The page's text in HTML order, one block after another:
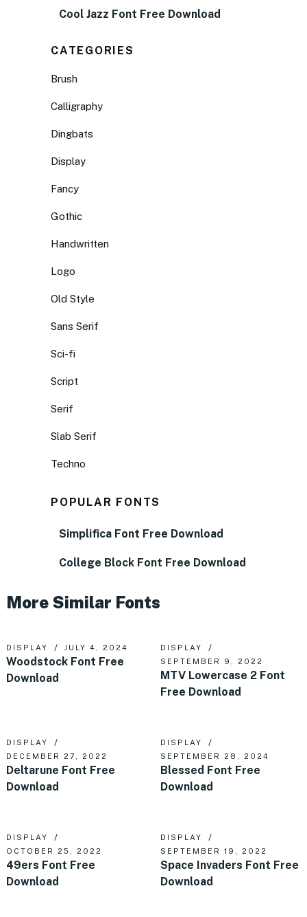
Cool Jazz Font Free Download
CATEGORIES
Brush
Calligraphy
Dingbats
Display
Fancy
Gothic
Handwritten
Logo
Old Style
Sans Serif
Sci-fi
Script
Serif
Slab Serif
Techno
POPULAR FONTS
Simplifica Font Free Download
College Block Font Free Download
More Similar Fonts
DISPLAY JULY 4, 2024
Woodstock Font Free
Download
DISPLAY
SEPTEMBER 9, 2022
MTV Lowercase 2 Font
Free Download
DISPLAY
DECEMBER 27, 2022
Deltarune Font Free
Download
DISPLAY
SEPTEMBER 28, 2024
Blessed Font Free
Download
DISPLAY
OCTOBER 25, 2022
49ers Font Free
Download
DISPLAY
SEPTEMBER 19, 2022
Space Invaders Font Free
Download